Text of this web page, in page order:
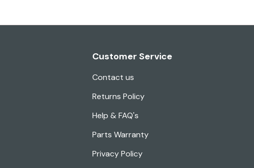
Customer Service
Contact us
Returns Policy
Help & FAQ's
Parts Warranty
Privacy Policy